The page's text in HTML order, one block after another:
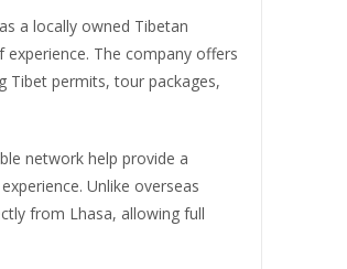
a locally owned Tibetan
The company offers
Tibet permits, tour packages,
network help provide a
Unlike overseas
from Lhasa, allowing full